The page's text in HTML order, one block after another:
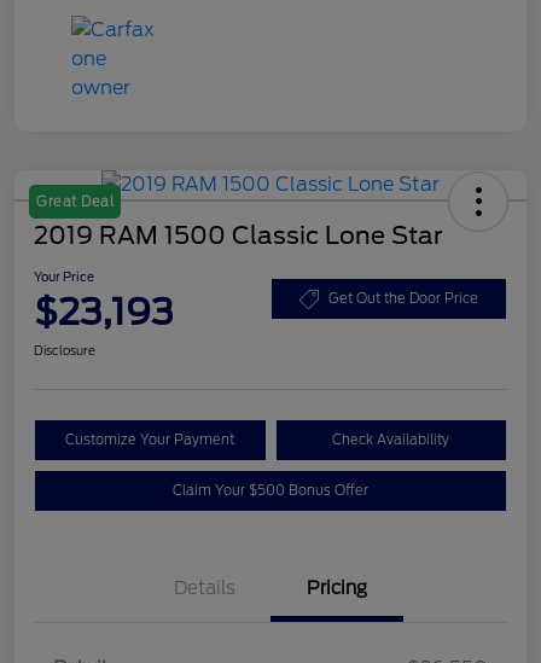
Great Deal
2019 RAM 1500 Classic Lone Star
Your Price
$23,193 Get Out the Door Price
Disclosure
Customize Your Payment Check Availability
Claim Your $500 Bonus Offer
Details Pricing